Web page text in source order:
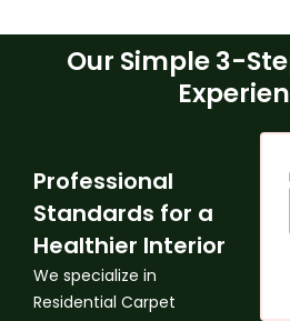
Our Simple 3-
Professional
Standards for a
Healthier Interior
We specialize in
Residential Carpet